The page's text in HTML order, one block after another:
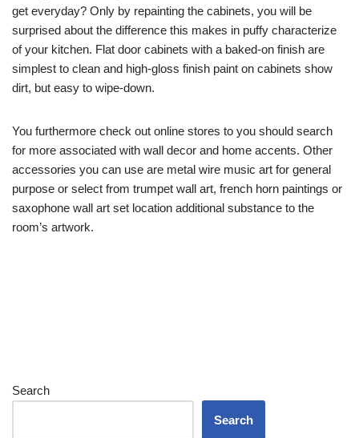
get everyday? Only by repainting the cabinets, you will be
surprised about the difference this makes in puffy characterize
of your kitchen. Flat door cabinets with a baked-on finish are
simplest to clean and high-gloss finish paint on cabinets show
dirt, but easy to wipe-down.
You furthermore check out online stores to you should search
for more associated with wall decor and home accents. Other
accessories you can use are metal wire music art for general
purpose or select from trumpet wall art, french horn paintings or
saxophone wall art set location additional substance to the
room’s artwork.
Search
Search